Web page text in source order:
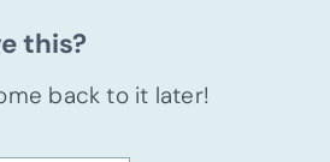
this?
back to it later!